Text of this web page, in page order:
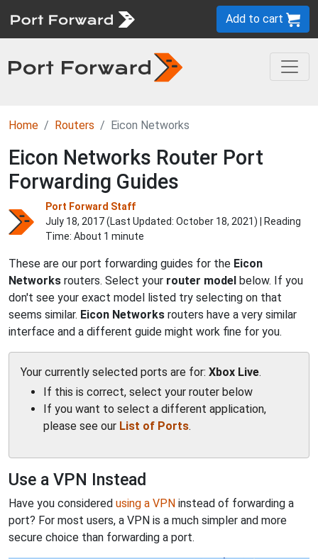
Add to cart
Home Routers Eicon Networks
Eicon Networks Router Port
Forwarding Guides
Port Forward Staff
July 18, 2017 (Last Updated: October 18, 2021) | Reading
Time: About 1 minute
These are our port forwarding guides for the Eicon
Networks routers. Select your router model below. If you
don't see your exact model listed try selecting on that
seems similar. Eicon Networks routers have a very similar
interface and a different guide might work fine for you.
Your currently selected ports are for: Xbox Live.
If this is correct, select your router below
If you want to select a different application,
please see our List of Ports.
Use a VPN Instead
Have you considered using a VPN instead of forwarding a
port? For most users, a VPN is a much simpler and more
secure choice than forwarding a port.